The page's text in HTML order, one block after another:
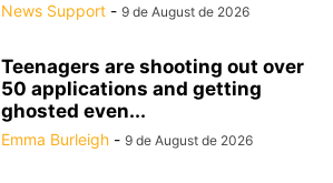
News Support - 9 de August de 2026
Teenagers are shooting out over
50 applications and getting
ghosted even...
Emma Burleigh - 9 de August de 2026